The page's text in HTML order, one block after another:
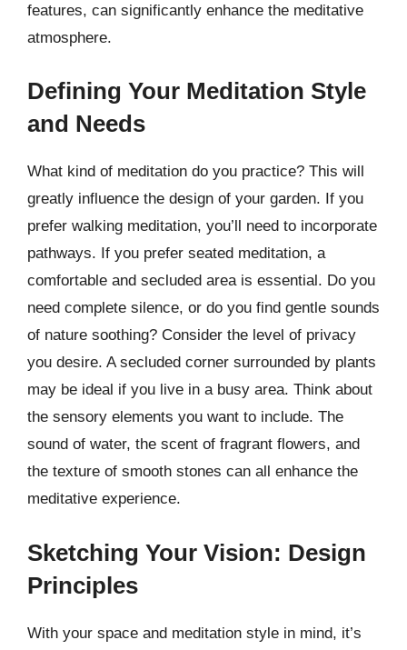
features, can significantly enhance the meditative
atmosphere.
Defining Your Meditation Style
and Needs
What kind of meditation do you practice? This will
greatly influence the design of your garden. If you
prefer walking meditation, you’ll need to incorporate
pathways. If you prefer seated meditation, a
comfortable and secluded area is essential. Do you
need complete silence, or do you find gentle sounds
of nature soothing? Consider the level of privacy
you desire. A secluded corner surrounded by plants
may be ideal if you live in a busy area. Think about
the sensory elements you want to include. The
sound of water, the scent of fragrant flowers, and
the texture of smooth stones can all enhance the
meditative experience.
Sketching Your Vision: Design
Principles
With your space and meditation style in mind, it’s